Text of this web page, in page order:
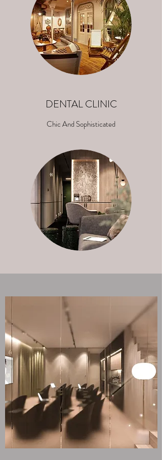
DENTAL CLINIC
Chic And Sophisticated